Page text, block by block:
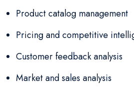
Product catalog management
Pricing and competitive
Customer feedback analysis
Market and sales analysis